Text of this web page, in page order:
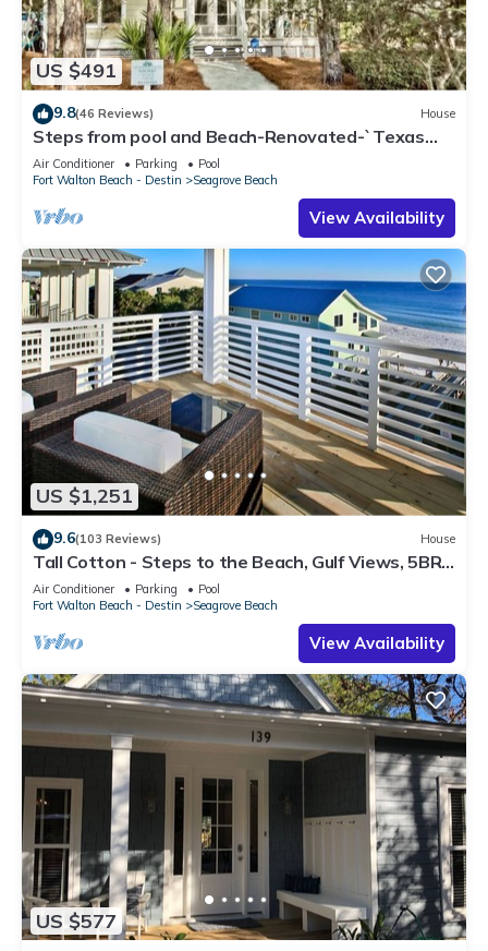
US $491
9.8(46 Reviews) House
Steps from pool and Beach-Renovated-`Texas
Tide`
Air Conditioner Parking
Pool
Fort Walton Beach - Destin
Seagrove Beach
View Availability
US $1,251
9.6(103 Reviews) House
Tall Cotton - Steps to the Beach, Gulf Views, 5BR
Luxury Home on 30A
Air Conditioner Parking
Pool
Fort Walton Beach - Destin
Seagrove Beach
View Availability
US $577